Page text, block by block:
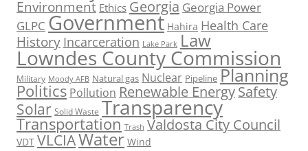
Environment Ethics Georgia Georgia Power
GLPC Government Hahira Health Care
History Incarceration Lake Park Law
Lowndes County Commission
Military Moody AFB Natural gas Nuclear Pipeline Planning
Politics Pollution Renewable EnergySafety
Solar Solid Waste Transparency
Transportation Trash Valdosta City Council
VDT VLCIAWater Wind